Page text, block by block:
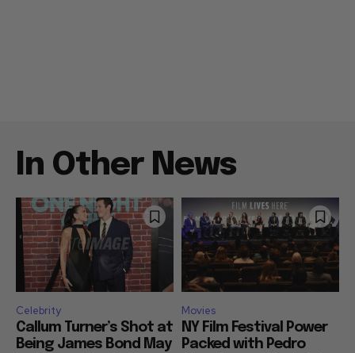
In Other News
Celebrity
Callum Turner’s Shot at
Being James Bond May
Movies
NY Film Festival Power
Packed with Pedro